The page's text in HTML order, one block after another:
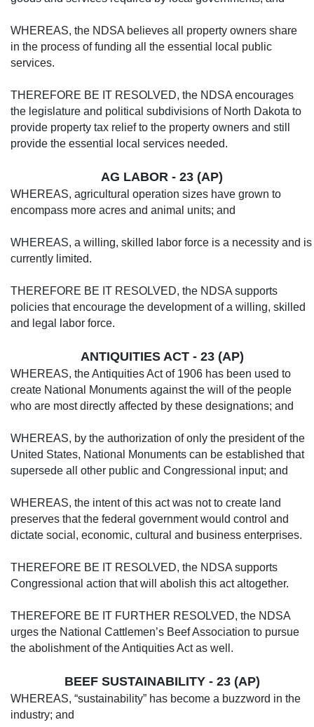
WHEREAS, the NDSA believes all property owners share
in the process of funding all the essential local public
services.
THEREFORE BE IT RESOLVED, the NDSA encourages
the legislature and political subdivisions of North Dakota to
provide property tax relief to the property owners and still
provide the essential local services needed.
AG LABOR - 23 (AP)
WHEREAS, agricultural operation sizes have grown to
encompass more acres and an­imal units; and
WHEREAS, a willing, skilled labor force is a necessity and is
currently lim­ited.
THEREFORE BE IT RESOLVED, the NDSA supports
policies that encourage the development of a willing, skilled
and legal labor force.
ANTIQUITIES ACT - 23 (AP)
WHEREAS, the Antiquities Act of 1906 has been used to
create National Monuments against the will of the people
who are most directly affected by these designations; and
WHEREAS, by the authorization of only the president of the
United States, National Monuments can be established that
supersede all other public and Congressional input; and
WHEREAS, the intent of this act was not to create land
preserves that the federal gov­ernment would control and
dictate social, eco­nomic, cultural and business enterprises.
THEREFORE BE IT RESOLVED, the NDSA supports
Congressional action that will abolish this act altogether.
THEREFORE BE IT FURTHER RE­SOLVED, the NDSA
urges the National Cat­tlemen’s Beef Association to pursue
the abol­ishment of the Antiquities Act as well.
BEEF SUSTAINABILITY - 23 (AP)
WHEREAS, “sustainability” has become a buzzword in the
industry; and